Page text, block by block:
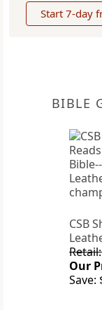
Start 7-day
BIBLE
CSB
Our
Save: